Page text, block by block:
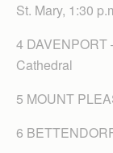
St. Mary, 1:30
4
Cathedral
5 MOUNT
6